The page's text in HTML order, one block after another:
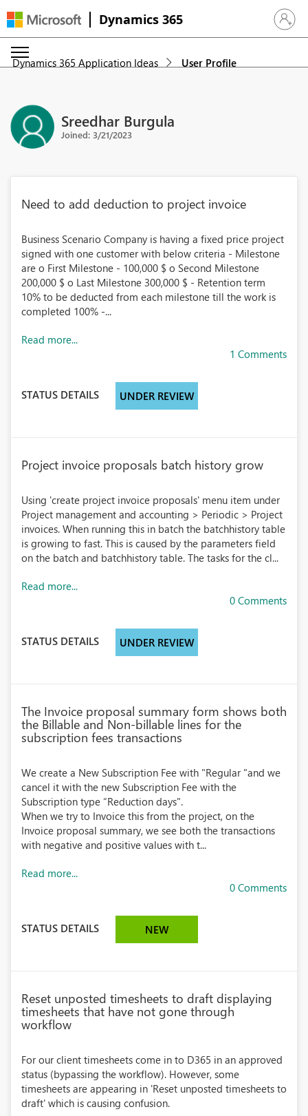
Dynamics 365 Sign in
Dynamics 365 Application Ideas User Profile
Sreedhar Burgula
Joined: 3/21/2023
Need to add deduction to project invoice
Business Scenario Company is having a fixed price project
signed with one customer with below criteria - Milestone
are o First Milestone - 100,000 $ o Second Milestone
200,000 $ o Last Milestone 300,000 $ - Retention term
10% to be deducted from each milestone till the work is
completed 100% -...
Read more...
1 Comments
STATUS DETAILS UNDER REVIEW
Project invoice proposals batch history grow
Using 'create project invoice proposals' menu item under
Project management and accounting > Periodic > Project
invoices. When running this in batch the batchhistory table
is growing to fast. This is caused by the parameters field
on the batch and batchhistory table. The tasks for the cl...
Read more...
0 Comments
STATUS DETAILS UNDER REVIEW
The Invoice proposal summary form shows both
the Billable and Non-billable lines for the
subscription fees transactions
We create a New Subscription Fee with "Regular "and we
cancel it with the new Subscription Fee with the
Subscription type “Reduction days".
When we try to Invoice this from the project, on the
Invoice proposal summary, we see both the transactions
with negative and positive values with t...
Read more...
0 Comments
STATUS DETAILS NEW
Reset unposted timesheets to draft displaying
timesheets that have not gone through
workflow
For our client timesheets come in to D365 in an approved
status (bypassing the workflow). However, some
timesheets are appearing in 'Reset unposted timesheets to
draft' which is causing confusion.